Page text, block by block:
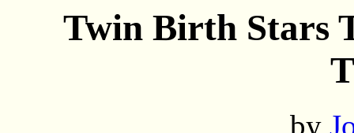
Twin Birth Stars
by